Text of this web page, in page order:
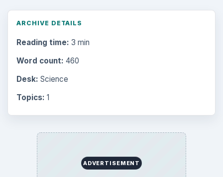
ARCHIVE DETAILS
Reading time: 3 min
Word count: 460
Desk: Science
Topics: 1
ADVERTISEMENT